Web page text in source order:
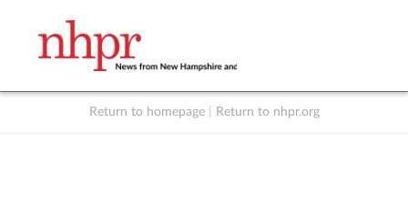
Return to homepage Return to nhpr.org